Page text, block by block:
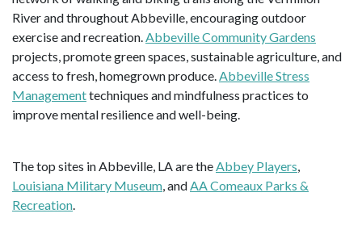
River and throughout Abbeville, encouraging outdoor
exercise and recreation. Abbeville Community Gardens
projects, promote green spaces, sustainable agriculture, and
access to fresh, homegrown produce. Abbeville Stress
Managementtechniques and mindfulness practices to
improve mental resilience and well-being.
The top sites in Abbeville, LA are the Abbey Players
Louisiana Military Museum , and AA Comeaux Parks &
Recreation